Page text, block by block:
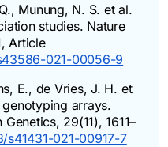
Munung, N. S. et al.
studies. Nature
Article
021-00056-9
E., de Vries, J. H. et
arrays.
29(11), 1611–
s41431-021-00917-7